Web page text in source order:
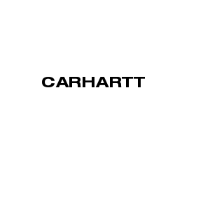
CARHARTT